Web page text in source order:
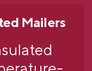
Mailers